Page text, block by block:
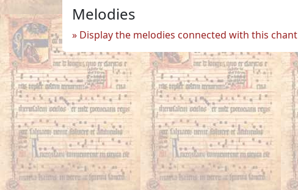
Melodies
Display the melodies connected with this chant